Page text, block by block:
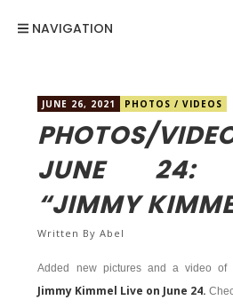
NAVIGATION
JUNE 26, 2021 PHOTOS /VIDEOS
PHOTOS/
JUNE 24:
“JIMMY
Written ByAbel
Added new pictures and a video of
Jimmy Kimmel Live on June 24.